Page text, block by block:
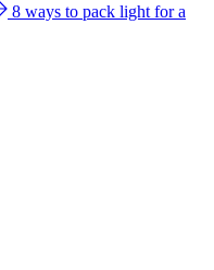
8 ways to pack light for a